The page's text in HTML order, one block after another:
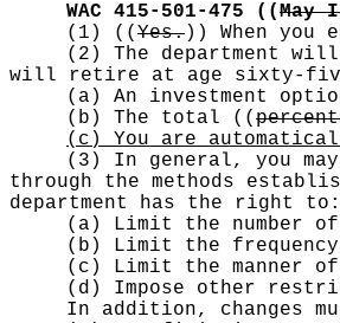
WAC 415-501-475
((May
(1)
(( Yes.))
When
(2) The department
will retire at age sixty-five
(a) An investment
(b) The total
((
(c) You are
(3) In general, you
through the methods
department has the right to:
(a) Limit the number of
(b) Limit the
(c) Limit the manner of
(d) Impose other
In addition, changes